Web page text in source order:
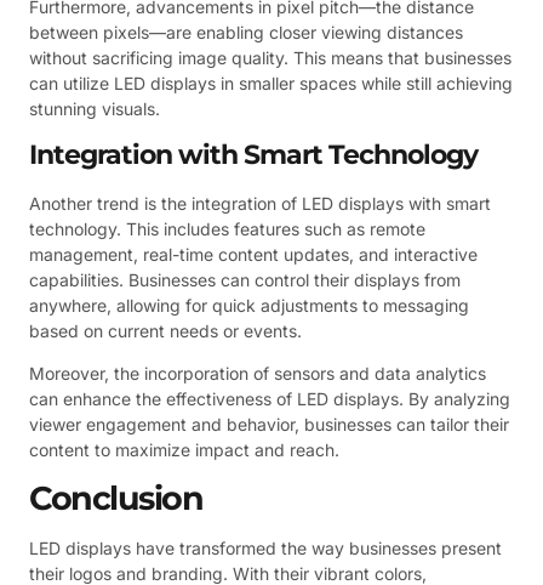
Furthermore, advancements in pixel pitch—the distance
between pixels—are enabling closer viewing distances
without sacrificing image quality. This means that businesses
can utilize LED displays in smaller spaces while still achieving
stunning visuals.
Integration with Smart Technology
Another trend is the integration of LED displays with smart
technology. This includes features such as remote
management, real-time content updates, and interactive
capabilities. Businesses can control their displays from
anywhere, allowing for quick adjustments to messaging
based on current needs or events.
Moreover, the incorporation of sensors and data analytics
can enhance the effectiveness of LED displays. By analyzing
viewer engagement and behavior, businesses can tailor their
content to maximize impact and reach.
Conclusion
LED displays have transformed the way businesses present
their logos and branding. With their vibrant colors,